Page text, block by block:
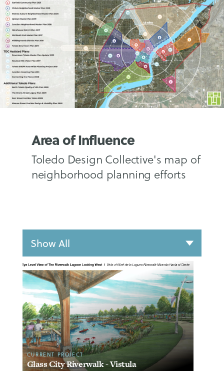
Area of Influence
Toledo Design Collective's map of
neighborhood planning efforts
CURRENT PROJECT
Glass City Riverwalk - Vistula